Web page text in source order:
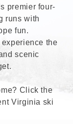
premier four-
runs with
fun.
the
scenic
Click the
Virginia ski